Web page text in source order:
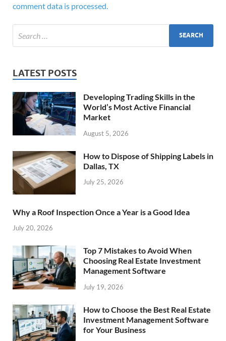
comment data is processed.
LATEST POSTS
Developing Trading Skills in the
World’s Most Active Financial
Market
August 5, 2026
How to Dispose of Shipping Labels in
Dallas, TX
July 25, 2026
Why a Roof Inspection Once a Year is a Good Idea
July 20, 2026
Top 7 Mistakes to Avoid When
Choosing Real Estate Investment
Management Software
July 19, 2026
How to Choose the Best Real Estate
Investment Management Software
for Your Business